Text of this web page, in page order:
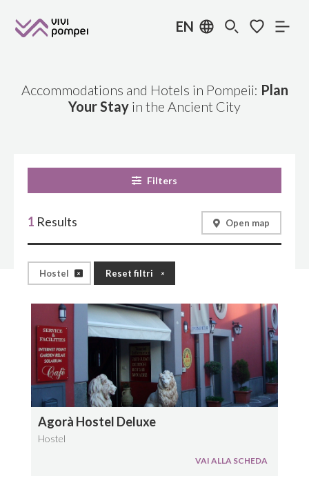
EN
Accommodations and Hotels in Pompeii: Plan
Your Stay in the Ancient City
Filters
1 Results Open map
Hostel Reset filtri
Agorà Hostel Deluxe
Hostel
VAI ALLA SCHEDA